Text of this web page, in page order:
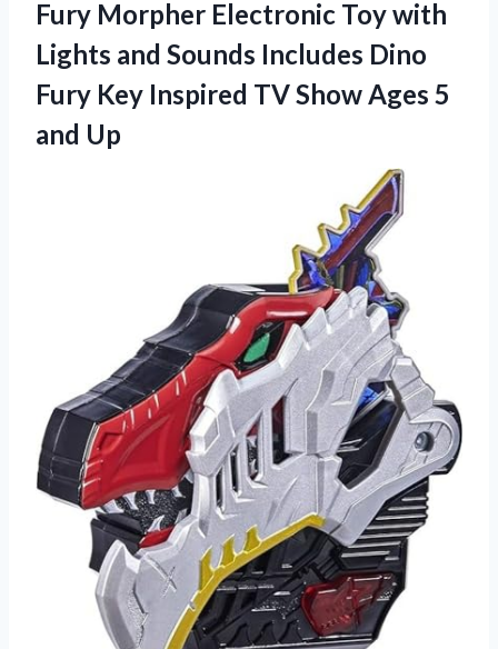
Fury Morpher Electronic Toy with
Lights and Sounds Includes Dino
Fury Key Inspired TV ShowAges 5
and Up